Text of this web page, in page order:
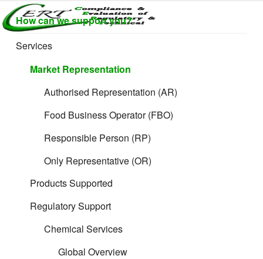
Skip
to
content
CERTLABEL
LTD
Providing
quality and
regulatory
support for
retail product
How can we support you?
Services
Market Representation
Authorised Representation (AR)
Food Business Operator (FBO)
Responsible Person (RP)
Only Representative (OR)
Products Supported
Regulatory Support
Chemical Services
Global Overview
The 11 Rules: